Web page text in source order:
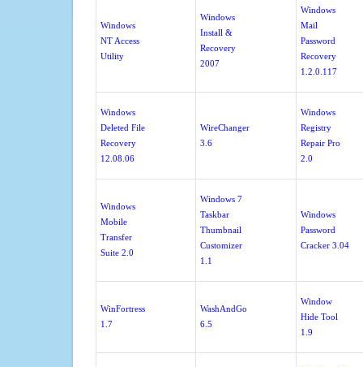
Windows
NT Access
Utility
Windows
Install &
Recovery
2007
Windows
Mail
Password
Recovery
1.2.0.117
Windows
Deleted File
Recovery
12.08.06
WireChanger
3.6
Windows
Registry
Repair Pro
2.0
Windows
Mobile
Transfer
Suite 2.0
Windows 7
Taskbar
Thumbnail
Customizer
1.1
Windows
Password
Cracker 3.04
WinFortress
1.7
WashAndGo
6.5
Window
Hide Tool
1.9